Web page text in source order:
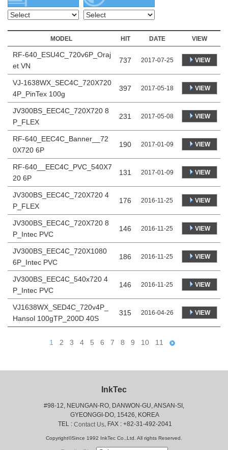
MODEL HIT DATE VIEW
RF-640_ESU4C_720v6P_Oraj
et VN
737 2017-07-25 VIEW
VJ-1638WX_SEC4C_720X720
4P_PinTex 100g
397 2017-05-18 VIEW
JV300BS_EEC4C_720X720 8
P_FLEX
231 2017-05-08 VIEW
RF-640_EEC4C_Banner__72
0X720 6P
190 2017-01-09 VIEW
RF-640__EEC4C_PVC_540X7
20 6P
131 2017-01-09 VIEW
JV300BS_EEC4C_720X720 4
P_FLEX
176 2016-11-25 VIEW
JV300BS_EEC4C_720X720 8
P_Intec PVC
146 2016-11-25 VIEW
JV300BS_EEC4C_720X1080
6P_Intec PVC
186 2016-11-25 VIEW
JV300BS_EEC4C_540x720 4
P_Intec PVC
146 2016-11-25 VIEW
VJ1638WX_SED4C_720v4P_
Hansol 100gTP_200D 40S
315 2016-04-26 VIEW
1 2 3 4 5 6 7 8 9 10 11
InkTec
#98-12, NEUNGAN-RO, DANWON-GU, ANSAN-SI,
GYEONGGI-DO, 15426, KOREA
TEL : Contact Us, FAX : +82-31-492-2041
Copyright©Since 1992 InkTec Co.,Ltd. All rights Reserved.